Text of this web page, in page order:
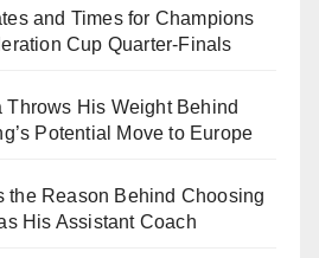
and Times for Champions
Cup Quarter-Finals
Throws His Weight Behind
Potential Move to Europe
the Reason Behind Choosing
His Assistant Coach